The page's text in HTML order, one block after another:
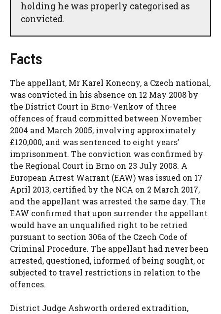
holding he was properly categorised as
convicted.
Facts
The appellant, Mr Karel Konecny, a Czech national,
was convicted in his absence on 12 May 2008 by
the District Court in Brno-Venkov of three
offences of fraud committed between November
2004 and March 2005, involving approximately
£120,000, and was sentenced to eight years’
imprisonment. The conviction was confirmed by
the Regional Court in Brno on 23 July 2008. A
European Arrest Warrant (EAW) was issued on 17
April 2013, certified by the NCA on 2 March 2017,
and the appellant was arrested the same day. The
EAW confirmed that upon surrender the appellant
would have an unqualified right to be retried
pursuant to section 306a of the Czech Code of
Criminal Procedure. The appellant had never been
arrested, questioned, informed of being sought, or
subjected to travel restrictions in relation to the
offences.
District Judge Ashworth ordered extradition,